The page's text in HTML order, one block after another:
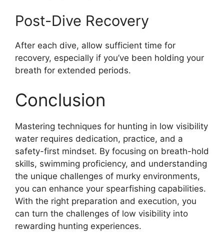
Post-Dive Recovery
After each dive, allow sufficient time for
recovery, especially if you’ve been holding your
breath for extended periods.
Conclusion
Mastering techniques for hunting in low visibility
water requires dedication, practice, and a
safety-first mindset. By focusing on breath-hold
skills, swimming proficiency, and understanding
the unique challenges of murky environments,
you can enhance your spearfishing capabilities.
With the right preparation and execution, you
can turn the challenges of low visibility into
rewarding hunting experiences.